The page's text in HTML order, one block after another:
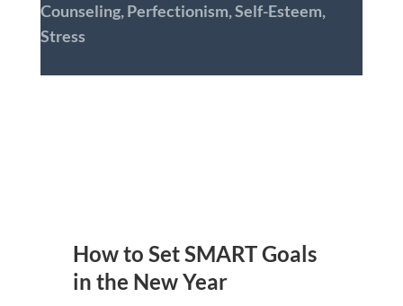
Counseling, Perfectionism,Self-Esteem,
Stress
How to Set SMART Goals
in the New Year